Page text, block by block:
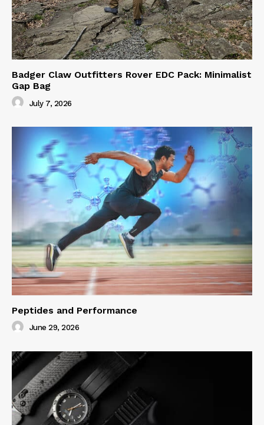
Badger Claw Outfitters Rover EDC Pack: Minimalist
Gap Bag
July 7, 2026
Peptides and Performance
June 29, 2026